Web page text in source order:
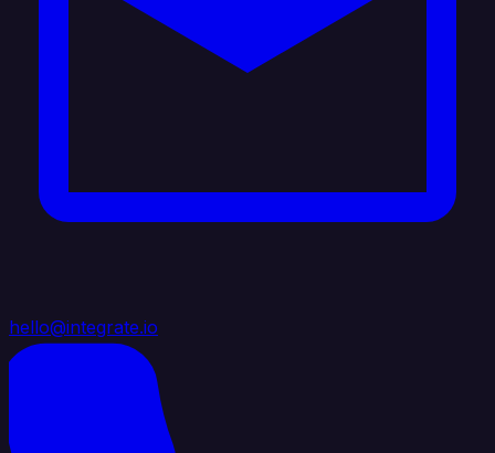
hello@integrate.io